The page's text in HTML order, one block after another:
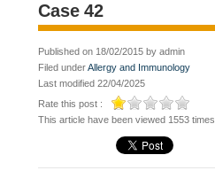
Case 42
Published on 18/02/2015 by admin
Filed underAllergy and Immunology
Last modified 22/04/2025
Rate this post :
This article have been viewed 1553 times